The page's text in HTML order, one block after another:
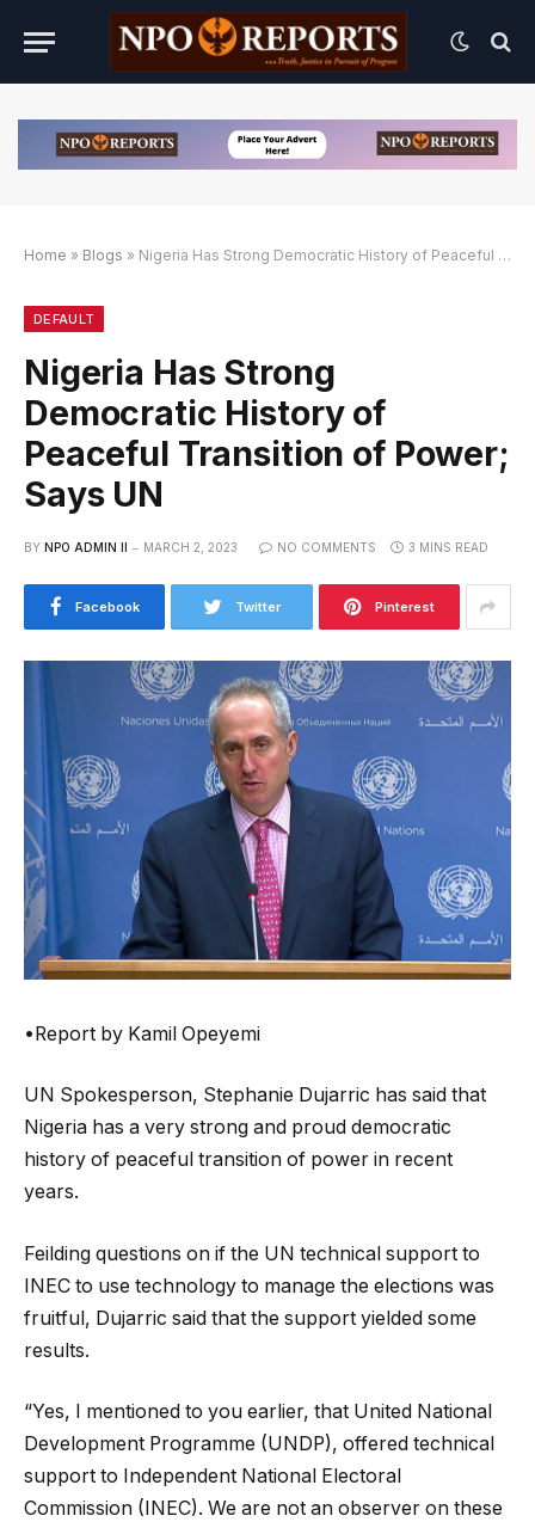
Link Alternatif
Link Alternatif
Link Alternatif
Home » Blogs » Nigeria Has Strong Democratic History of Peaceful Transition of Power; Says UN
DEFAULT
Nigeria Has Strong
Democratic History of
Peaceful Transition of Power;
Says UN
BY NPO ADMIN II MARCH 2, 2023 NO COMMENTS 3 MINS READ
Facebook Twitter Pinterest
•Report by Kamil Opeyemi
UN Spokesperson, Stephanie Dujarric has said that
Nigeria has a very strong and proud democratic
history of peaceful transition of power in recent
years.
Feilding questions on if the UN technical support to
INEC to use technology to manage the elections was
fruitful, Dujarric said that the support yielded some
results.
“Yes, I mentioned to you earlier, that United National
Development Programme (UNDP), offered technical
support to Independent National Electoral
Commission (INEC). We are not an observer on these